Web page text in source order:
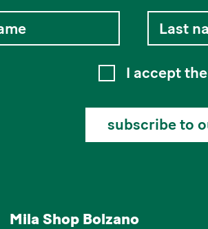
I accept the
subscribe to
Mila Shop Bolzano